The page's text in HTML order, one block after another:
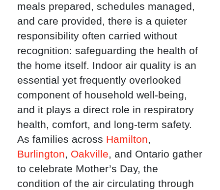
meals prepared, schedules managed,
and care provided, there is a quieter
responsibility often carried without
recognition: safeguarding the health of
the home itself. Indoor air quality is an
essential yet frequently overlooked
component of household well-being,
and it plays a direct role in respiratory
health, comfort, and long-term safety.
As families across Hamilton,
Burlington, Oakville, and Ontario gather
to celebrate Mother’s Day, the
condition of the air circulating through